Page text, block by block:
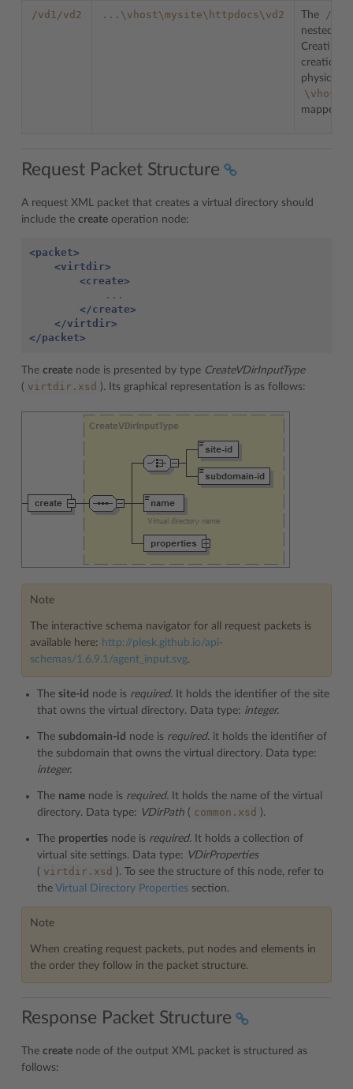
/vd1/vd2 ...\vhost\mysite\httpdocs\vd2 The /vd2
nested
Creating
creation
physical
mapped
Request Packet Structure
A request XML packet that creates a virtual directory should
include the create operation node:
<packet>
<virtdir>
<create>
</create>
</virtdir>
</packet>
The create node is presented by type CreateVDirInputType
( virtdir.xsd ). Its graphical representation is as follows:
Note
The interactive schema navigator for all request packets is
available here: http://plesk.github.io/api-
schemas/1.6.9.1/agent_input.svg.
The site-id node is required. It holds the identifier of the site
that owns the virtual directory. Data type: integer.
The subdomain-id node is required. it holds the identifier of
the subdomain that owns the virtual directory. Data type:
integer.
The name node is required. It holds the name of the virtual
directory. Data type: VDirPath ( common.xsd ).
The properties node is required. It holds a collection of
virtual site settings. Data type: VDirProperties
( virtdir.xsd ). To see the structure of this node, refer to
the Virtual Directory Properties section.
Note
When creating request packets, put nodes and elements in
the order they follow in the packet structure.
Response Packet Structure
The create node of the output XML packet is structured as
follows: